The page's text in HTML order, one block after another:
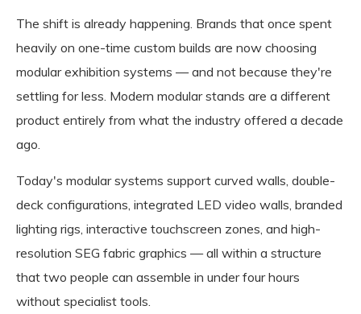
The shift is already happening. Brands that once spent
heavily on one-time custom builds are now choosing
modular exhibition systems — and not because they're
settling for less. Modern modular stands are a different
product entirely from what the industry offered a decade
ago.
Today's modular systems support curved walls, double-
deck configurations, integrated LED video walls, branded
lighting rigs, interactive touchscreen zones, and high-
resolution SEG fabric graphics — all within a structure
that two people can assemble in under four hours
without specialist tools.